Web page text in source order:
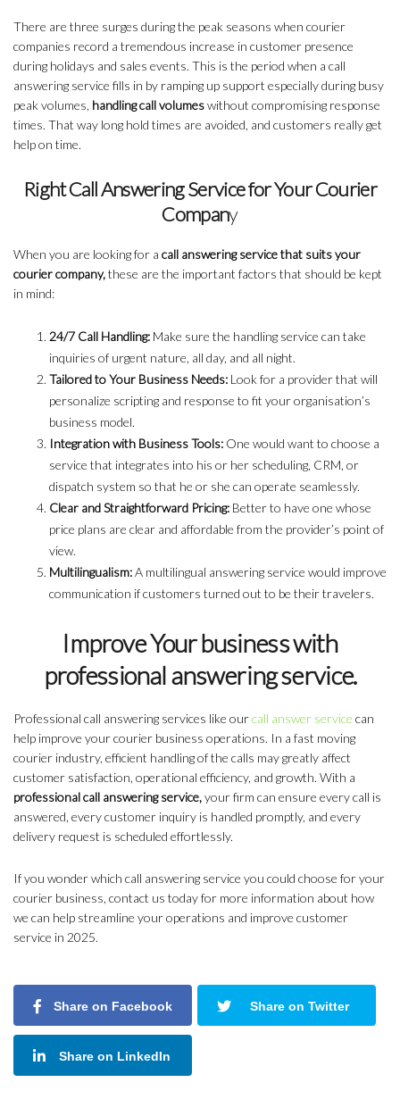
There are three surges during the peak seasons when courier
companies record a tremendous increase in customer presence
during holidays and sales events. This is the period when a call
answering service fills in by ramping up support especially during busy
peak volumes, handling call volumeswithout compromising response
times. That way long hold times are avoided, and customers really get
help on time.
Right Call Answering Service for Your Courier
Company
When you are looking for a call answering service that suits your
courier company,these are the important factors that should be kept
in mind:
24/7 Call Handling: Make sure the handling service can take
inquiries of urgent nature, all day, and all night.
Tailored to Your Business Needs: Look for a provider that will
personalize scripting and response to fit your organisation’s
business model.
Integration with Business Tools: One would want to choose a
service that integrates into his or her scheduling, CRM, or
dispatch system so that he or she can operate seamlessly.
Clear and Straightforward Pricing: Better to have one whose
price plans are clear and affordable from the provider’s point of
view.
Multilingualism:A multilingual answering service would improve
communication if customers turned out to be their travelers.
Improve Your business with
professional answering service.
Professional call answering services like ourcall answer service can
help improve your courier business operations. In a fast moving
courier industry, efficient handling of the calls may greatly affect
customer satisfaction, operational efficiency, and growth. With a
professional call answering service,your firm can ensure every call is
answered, every customer inquiry is handled promptly, and every
delivery request is scheduled effortlessly.
If you wonder which call answering service you could choose for your
courier business, contact us today for more information about how
we can help streamline your operations and improve customer
service in 2025.
Share on Facebook Share on Twitter
Share on LinkedIn